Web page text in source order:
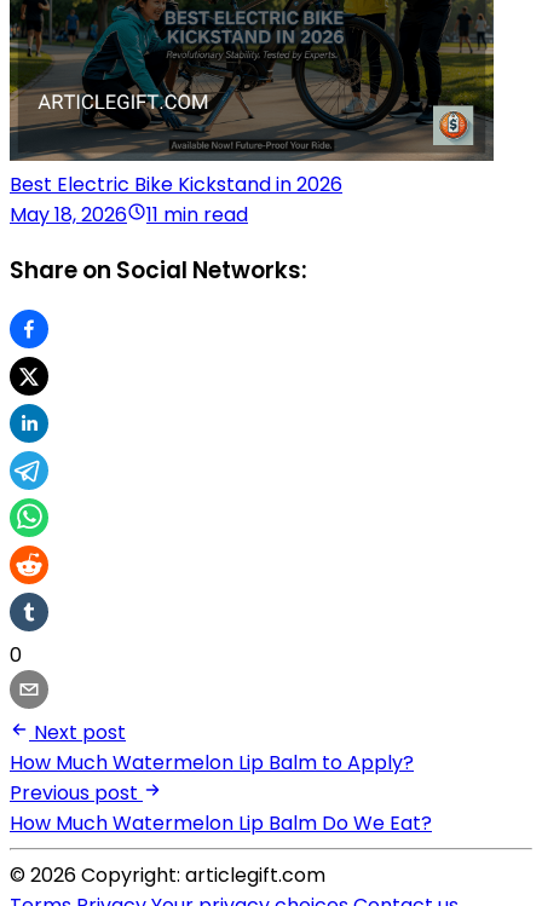
Best Electric Bike Kickstand in 2026
May 18, 2026
11 min read
Share on Social Networks:
0
Next post
How Much Watermelon Lip Balm to Apply?
Previous post
How Much Watermelon Lip Balm Do We Eat?
© 2026 Copyright: articlegift.com